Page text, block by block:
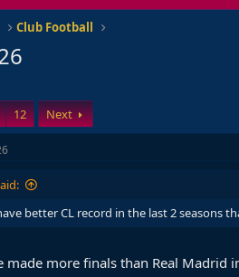
Club Football
12 Next
better CL record in the last 2 seasons
made more finals than Real Madrid